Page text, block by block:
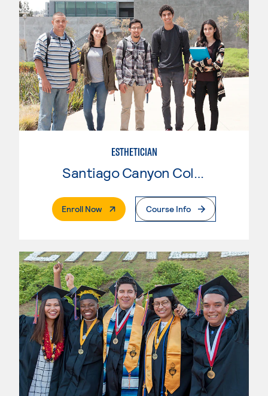
ESTHETICIAN
Santiago Canyon College
Enroll Now. External PageCourse Info